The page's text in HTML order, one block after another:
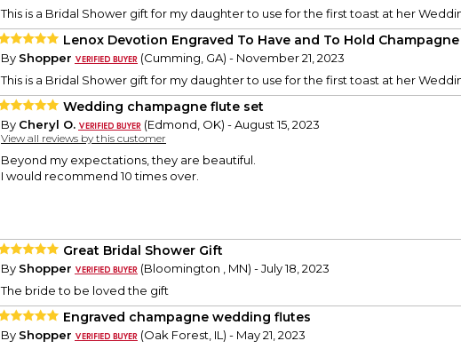
This is a Bridal Shower gift for my daughter to use for the first toast at her
Lenox Devotion Engraved To Have and To Hold
By Shopper
(Cumming, GA) - November 21, 2023
This is a Bridal Shower gift for my daughter to use for the first toast at her
Wedding champagne flute set
By Cheryl O. (Edmond, OK) - August 15, 2023
View all reviews by this customer
Beyond my expectations, they are beautiful.
I would recommend 10 times over.
Great Bridal Shower Gift
By Shopper
(Bloomington , MN) - July 18, 2023
The bride to be loved the gift
Engraved champagne wedding flutes
By Shopper
(Oak Forest, IL) - May 21, 2023